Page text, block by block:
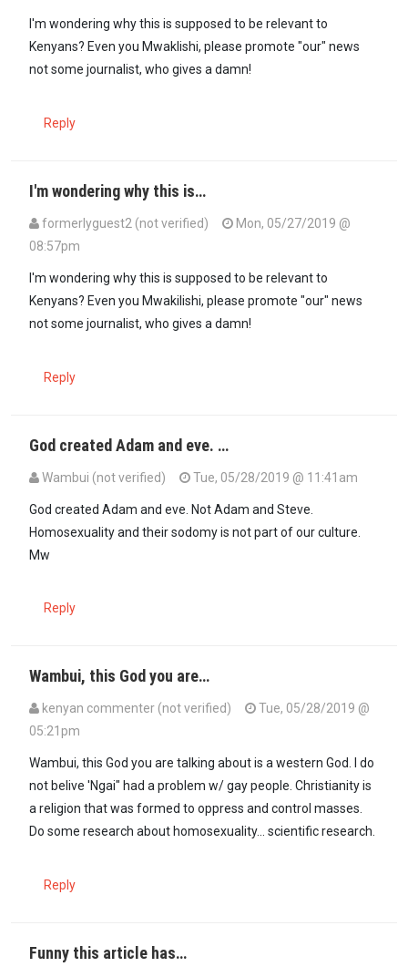
I'm wondering why this is supposed to be relevant to
Kenyans? Even you Mwaklishi, please promote "our" news
not some journalist, who gives a damn!
Reply
I'm wondering why this is…
formerlyguest2 (not verified)
Mon, 05/27/2019 @
08:57pm
I'm wondering why this is supposed to be relevant to
Kenyans? Even you Mwakilishi, please promote "our" news
not some journalist, who gives a damn!
Reply
God created Adam and eve. …
Wambui (not verified) Tue, 05/28/2019 @ 11:41am
God created Adam and eve. Not Adam and Steve.
Homosexuality and their sodomy is not part of our culture.
Mw
Reply
Wambui, this God you are…
kenyan commenter (not verified)
Tue, 05/28/2019 @
05:21pm
Wambui, this God you are talking about is a western God. I do
not belive 'Ngai" had a problem w/ gay people. Christianity is
a religion that was formed to oppress and control masses.
Do some research about homosexuality... scientific research.
Reply
Funny this article has…